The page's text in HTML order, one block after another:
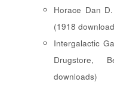
Horace Dan
(1918
Intergalactic
Drugstore,
downloads)